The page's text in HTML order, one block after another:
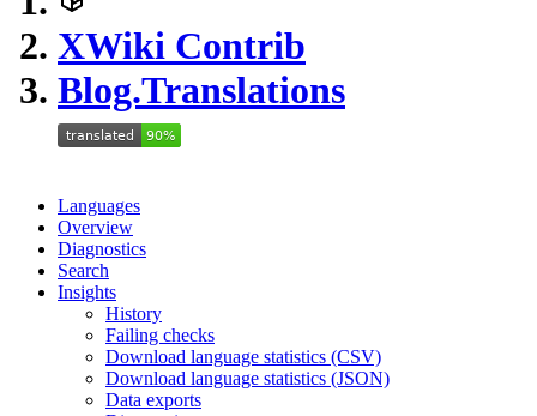
XWiki Contrib
Blog.Translations
Languages
Overview
Diagnostics
Search
Insights
History
Failing checks
Download language statistics (CSV)
Download language statistics (JSON)
Data exports